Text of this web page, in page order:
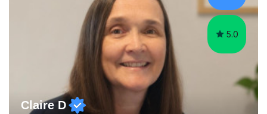
targeting each l...
5.0
Claire D